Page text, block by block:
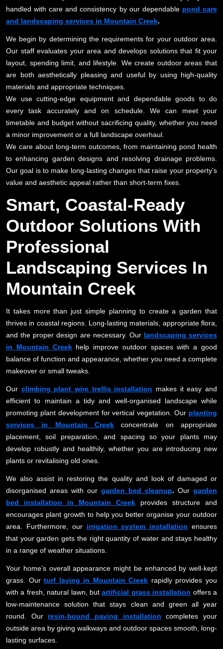
handled with care and consistency by our dependable pond care
and landscaping services in Mountain Creek.
We begin by determining the requirements for your outdoor area.
Our staff evaluates your area and develops solutions that fit your
layout, spending limit, and lifestyle. We create outdoor areas that
are both aesthetically pleasing and useful by using high-quality
materials and appropriate techniques.
We use cutting-edge equipment and dependable goods to do
every task accurately and on schedule. We can meet your
timetable and budget without sacrificing quality, whether you need
a minor improvement or a full landscape overhaul.
We care about long-term outcomes, from maintaining pond health
to enhancing garden designs and resolving drainage problems.
Our goal is to make long-lasting changes that raise your property’s
value and aesthetic appeal rather than short-term fixes.
Smart, Coastal-Ready
Outdoor Solutions With
Professional
Landscaping Services In
Mountain Creek
It takes more than just simple planning to create a garden that
thrives in coastal regions. Long-lasting materials, appropriate flora,
and the proper design are necessary. Our landscaping services
in Mountain Creekhelp improve outdoor spaces with a good
balance of function and appearance, whether you need a complete
makeover or small tweaks.
Our climbing plant wire trellis installation makes it easy and
efficient to maintain a tidy and well-organised landscape while
promoting plant development for vertical vegetation. Our planting
services in Mountain Creek concentrate on appropriate
placement, soil preparation, and spacing so your plants may
develop robustly and healthily, whether you are introducing new
plants or revitalising old ones.
We also assist in restoring the quality and look of damaged or
disorganised areas with our garden bed cleanup. Our garden
bed installation in Mountain Creek provides structure and
encourages plant growth to help you better organise your outdoor
area. Furthermore, our irrigation system installation ensures
that your garden gets the right quantity of water and stays healthy
in a range of weather situations.
Your home’s overall appearance might be enhanced by well-kept
grass. Ourturf laying in Mountain Creek rapidly provides you
with a fresh, natural lawn, butartificial grass installation offers a
low-maintenance solution that stays clean and green all year
round. Our resin-bound paving installation completes your
outside area by giving walkways and outdoor spaces smooth, long-
lasting surfaces.